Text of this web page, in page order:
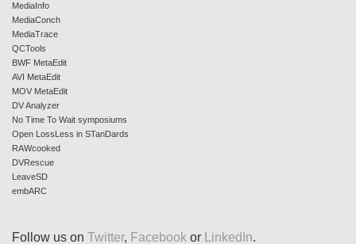
MediaInfo
MediaConch
MediaTrace
QCTools
BWF MetaEdit
AVI MetaEdit
MOV MetaEdit
DV Analyzer
No Time To Wait symposiums
Open LossLess in STanDards
RAWcooked
DVRescue
LeaveSD
embARC
Follow us on Twitter, Facebook or LinkedIn.